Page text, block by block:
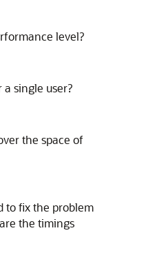
level?
single user?
the space of
to fix the problem
the timings